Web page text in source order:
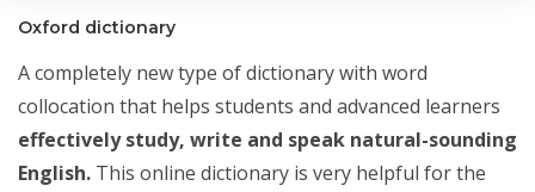
Oxford dictionary
A completely new type of dictionary with word
collocation that helps students and advanced learners
effectively study, write and speak natural-sounding
English. This online dictionary is very helpful for the